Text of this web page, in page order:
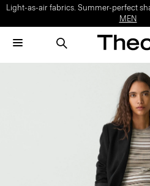
Light-as-air fabrics. Summer-perfect
MEN